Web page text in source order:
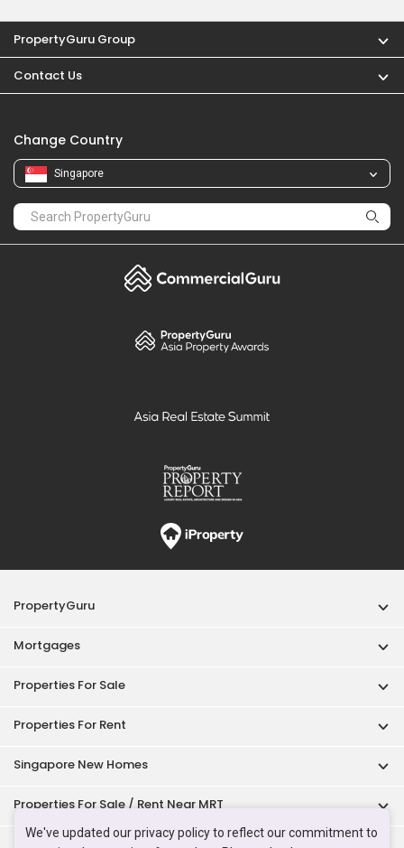
We've updated our privacy policy to reflect our commitment to
PropertyGuru Group
Contact Us
Change Country
Singapore
PropertyGuru
Mortgages
Properties For Sale
Properties For Rent
Singapore New Homes
Properties For Sale / Rent Near MRT
Properties Near Educational Institutes